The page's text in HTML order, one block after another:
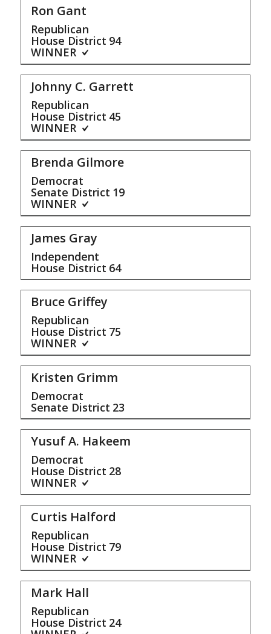
Ron Gant
Republican
House District 94
WINNER
Johnny C. Garrett
Republican
House District 45
WINNER
Brenda Gilmore
Democrat
Senate District 19
WINNER
James Gray
Independent
House District 64
Bruce Griffey
Republican
House District 75
WINNER
Kristen Grimm
Democrat
Senate District 23
Yusuf A. Hakeem
Democrat
House District 28
WINNER
Curtis Halford
Republican
House District 79
WINNER
Mark Hall
Republican
House District 24